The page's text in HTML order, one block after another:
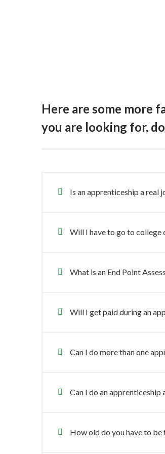
Here are some more
you are looking for,
Is an apprenticeship a real
Will I have to go to college
What is an End Point
Will I get paid during an
Can I do more than one
Can I do an apprenticeship
How old do you have to be